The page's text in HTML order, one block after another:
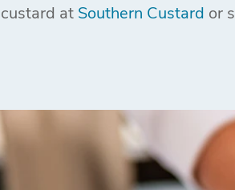
custard at Southern Custard or